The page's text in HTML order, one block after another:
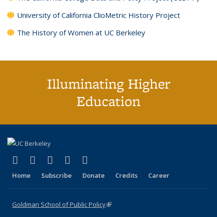
University of California ClioMetric History Project
The History of Women at UC Berkeley
Illuminating Higher
Education
X (formerly Twitter)
(link is external)
LinkedIn
(link is external)
YouTube
(link is external)
Instagram
(link is external)
Home Subscribe Donate Credits Career
Goldman School of Public Policy(link is external)